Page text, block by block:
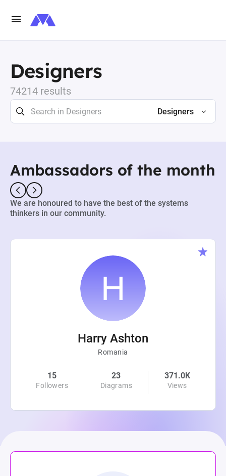
Designers
74214 results
Designers
Ambassadors of the month
We are honoured to have the best of the systems
thinkers in our community.
Harry Ashton
Romania
15
Followers
23
Diagrams
371.0K
Views